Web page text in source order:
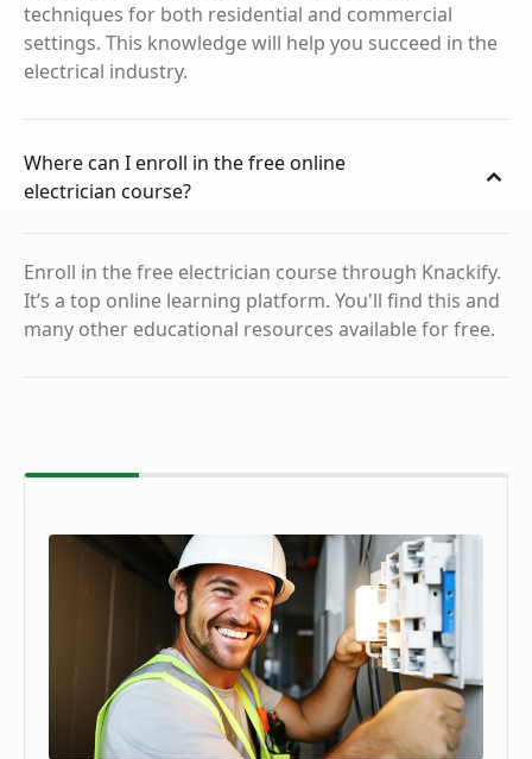
techniques for both residential and commercial
settings. This knowledge will help you succeed in the
electrical industry.
Where can I enroll in the free online
electrician course?
Enroll in the free electrician course through Knackify.
It’s a top online learning platform. You'll find this and
many other educational resources available for free.